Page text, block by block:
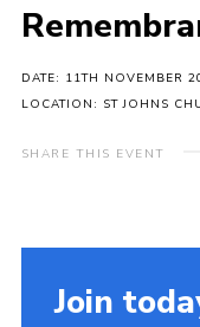
Gallery
Shop
Cookies
DATE: 11TH NOVEMBER
LOCATION: ST JOHNS
SHARE THIS EVENT
Join